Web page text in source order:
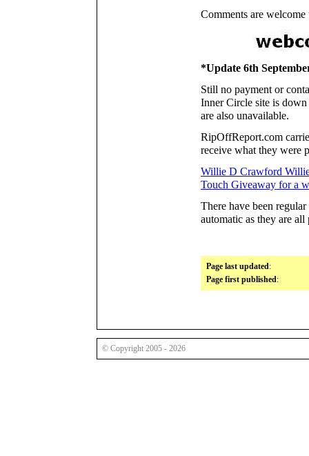
Comments are welcome
*Update 6th
Still no payment or
Inner Circle site is down
are also unavailable.
RipOffReport.com
receive what they were
Willie D Crawford
Touch Giveaway for a
There have been
automatic as they are
Page last updated:
Page first published:
© Copyright 2005 - 2026